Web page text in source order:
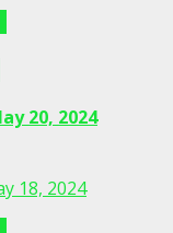
20, 2024
18, 2024